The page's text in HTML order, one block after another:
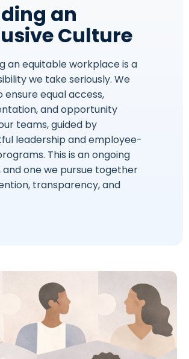
an
Culture
an equitable workplace is a
we take seriously. We
ensure equal access,
and opportunity
teams, guided by
leadership and employee-
This is an ongoing
and one we pursue together
transparency, and